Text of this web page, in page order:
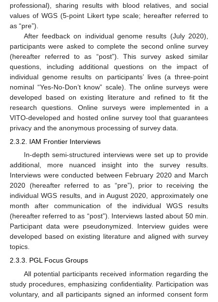
professional), sharing results with blood relatives, and social
values of WGS (5-point Likert type scale; hereafter referred to
as “pre”).
After feedback on individual genome results (July 2020),
participants were asked to complete the second online survey
(hereafter referred to as “post”). This survey asked similar
questions, including additional questions on the impact of
individual genome results on participants’ lives (a three-point
nominal “Yes-No-Don’t know” scale). The online surveys were
developed based on existing literature and refined to fit the
research questions. Online surveys were implemented in a
VITO-developed and hosted online survey tool that guarantees
privacy and the anonymous processing of survey data.
2.3.2. IAM Frontier Interviews
In-depth semi-structured interviews were set up to provide
additional, more nuanced insight into the survey results.
Interviews were conducted between February 2020 and March
2020 (hereafter referred to as “pre”), prior to receiving the
individual WGS results, and in August 2020, approximately one
month after communication of the individual WGS results
(hereafter referred to as “post”). Interviews lasted about 50 min.
Participant data were pseudonymized. Interview guides were
developed based on existing literature and aligned with survey
topics.
2.3.3. PGL Focus Groups
All potential participants received information regarding the
study procedures, emphasizing confidentiality. Participation was
voluntary, and all participants signed an informed consent form